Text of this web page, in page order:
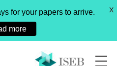
for your papers to arrive.
more
X